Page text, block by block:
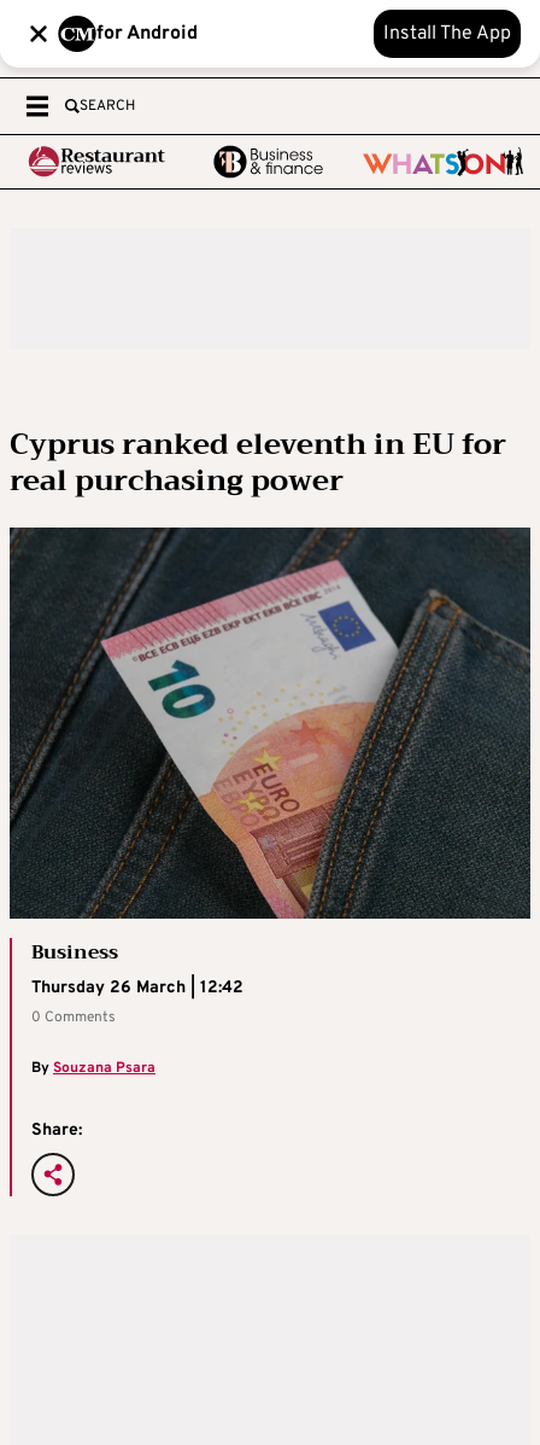
for Android Install The App
SEARCH
Cyprus ranked eleventh in EU for
real purchasing power
Business
Thursday 26 March | 12:42
0 Comments
BySouzana Psara
Share: